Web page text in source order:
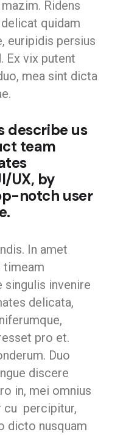
Ridens
quidam
euripidis persius
Ex vix putent
mea sint dicta
describe us
team
UX, by
notch user
In amet
timeam
singulis invenire
delicata,
pro et.
Duo
discere
in, mei omnius
cu percipitur,
dicto nusquam